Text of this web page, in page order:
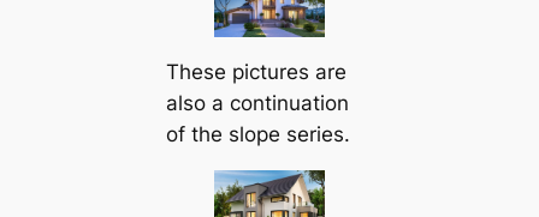
These pictures are
also a continuation
of the slope series.